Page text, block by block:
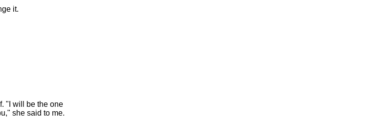
it.
"I will be the one
she said to me.